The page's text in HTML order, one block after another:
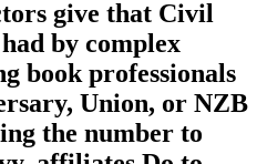
give that Civil
by complex
book professionals
Union, or NZB
the number to